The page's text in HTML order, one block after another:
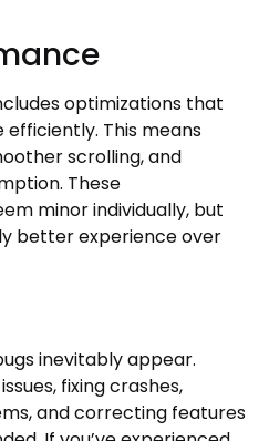
optimizations that
This means
scrolling, and
These
minor individually, but
better experience over
inevitably appear.
fixing crashes,
and correcting features